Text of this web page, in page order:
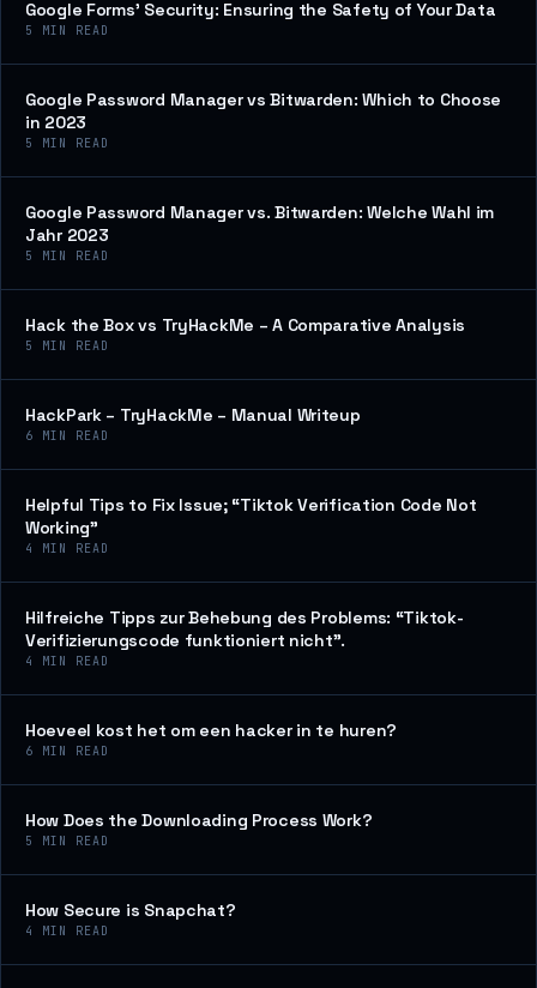
Google Forms’ Security: Ensuring the Safety of Your Data
5 MIN READ
Google Password Manager vs Bitwarden: Which to Choose
in 2023
5 MIN READ
Google Password Manager vs. Bitwarden: Welche Wahl im
Jahr 2023
5 MIN READ
Hack the Box vs TryHackMe – A Comparative Analysis
5 MIN READ
HackPark – TryHackMe – Manual Writeup
6 MIN READ
Helpful Tips to Fix Issue; “Tiktok Verification Code Not
Working”
4 MIN READ
Hilfreiche Tipps zur Behebung des Problems: “Tiktok-
Verifizierungscode funktioniert nicht”.
4 MIN READ
Hoeveel kost het om een hacker in te huren?
6 MIN READ
How Does the Downloading Process Work?
5 MIN READ
How Secure is Snapchat?
4 MIN READ